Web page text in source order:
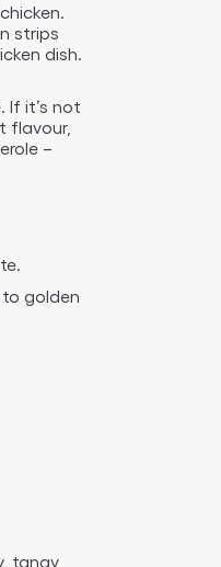
strips
dish.
If it’s not
flavour,
–
golden
tangy